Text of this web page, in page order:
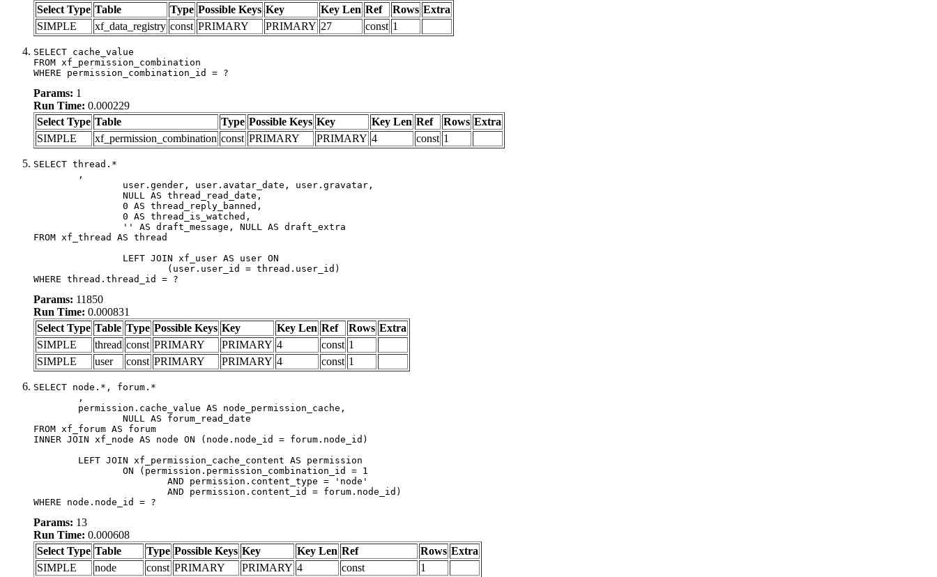
Select Type Table Type Possible Keys Key Key Len Ref Rows Extra
SIMPLE
xf_data_registry const PRIMARY PRIMARY 27 const 1
SELECT cache_value
FROM xf_permission_combination
WHERE permission_combination_id = ?
Params: 1
Run Time: 0.000229
Select Type Table Type Possible Keys Key Key Len Ref Rows Extra
SIMPLE
xf_permission_combination const PRIMARY PRIMARY 4 const 1
SELECT thread.*
FROM xf_thread AS thread
WHERE thread.thread_id = ?
Params: 11850
Run Time: 0.000831
Select Type Table Type Possible Keys Key Key Len Ref Rows Extra
SIMPLE
thread const PRIMARY PRIMARY 4 const 1
SIMPLE
user const PRIMARY PRIMARY 4 const 1
SELECT node.*, forum.*
FROM xf_forum AS forum
INNER JOIN xf_node AS node ON (node.node_id = forum.node_id)
WHERE node.node_id = ?
Params: 13
Run Time: 0.000608
Select Type Table Type Possible Keys Key Key Len Ref Rows Extra
SIMPLE
node const PRIMARY PRIMARY 4 const
1